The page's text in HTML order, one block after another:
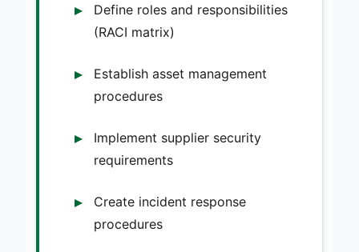
Define roles and responsibilities
(RACI matrix)
Establish asset management
procedures
Implement supplier security
requirements
Create incident response
procedures